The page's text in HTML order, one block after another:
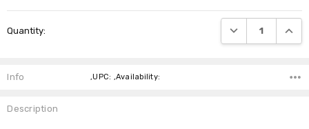
Stock:
Quantity: DECREASE
Info ,UPC: ,Availability:
Description